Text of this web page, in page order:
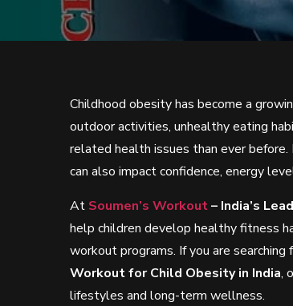
Childhood obesity has become a
outdoor activities, unhealthy eating
related health issues than ever
can also impact confidence, energy
At Soumen’s Workout– India’s
help children develop healthy fitness
workout programs. If you are searching
Workout for Child Obesity in India,
lifestyles and long-term wellness.